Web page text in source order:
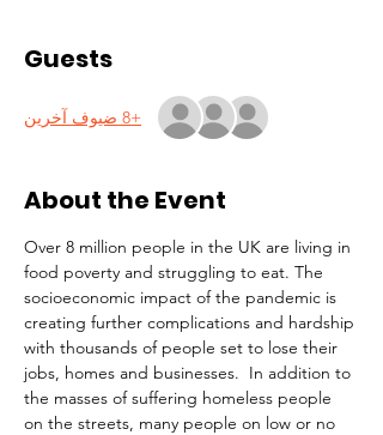
Guests
+8 ضيوف آخرين
About the Event
Over 8 million people in the UK are living in
food poverty and struggling to eat. The
socioeconomic impact of the pandemic is
creating further complications and hardship
with thousands of people set to lose their
jobs, homes and businesses.  In addition to
the masses of suffering homeless people
on the streets, many people on low or no